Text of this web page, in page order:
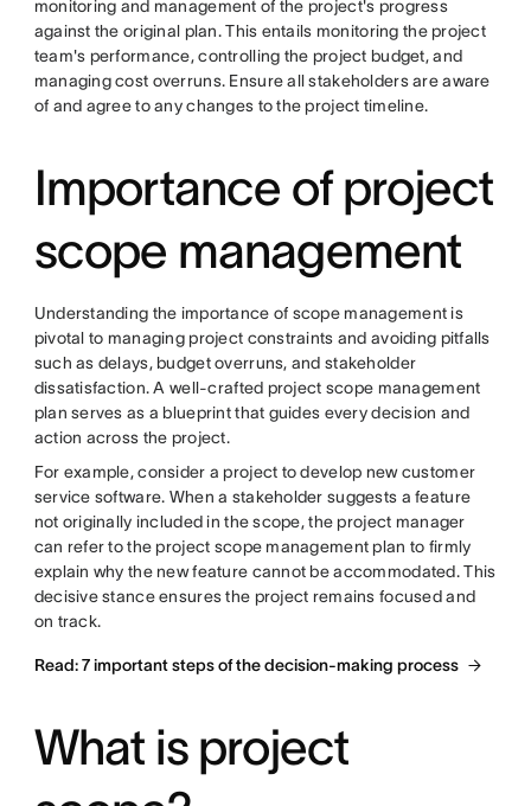
monitoring and management of the project's progress
against the original plan. This entails monitoring the project
team's performance, controlling the project budget, and
managing cost overruns. Ensure all stakeholders are aware
of and agree to any changes to the project timeline.
Importance of project
scope management
Understanding the importance of scope management is
pivotal to managing project constraints and avoiding pitfalls
such as delays, budget overruns, and stakeholder
dissatisfaction. A well-crafted project scope management
plan serves as a blueprint that guides every decision and
action across the project.
For example, consider a project to develop new customer
service software. When a stakeholder suggests a feature
not originally included in the scope, the project manager
can refer to the project scope management plan to firmly
explain why the new feature cannot be accommodated. This
decisive stance ensures the project remains focused and
on track.
Read: 7 important steps of the decision-making process
What is project